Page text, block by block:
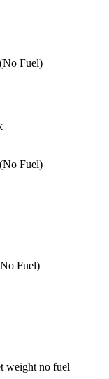
Fuel)
Fuel)
Fuel)
weight no fuel